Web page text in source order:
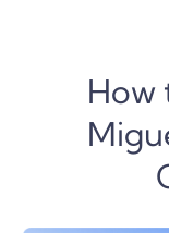
How